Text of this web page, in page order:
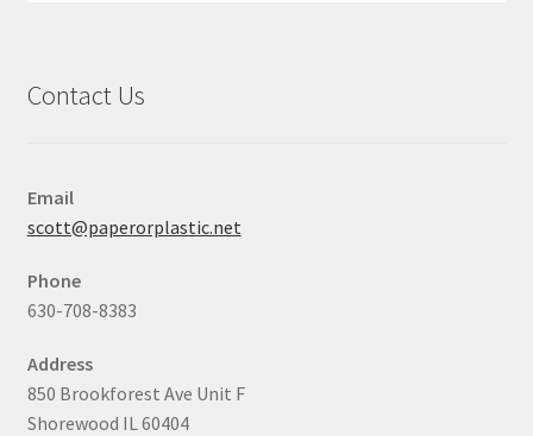
Contact Us
Email
scott@paperorplastic.net
Phone
630-708-8383
Address
850 Brookforest Ave Unit F
Shorewood IL 60404